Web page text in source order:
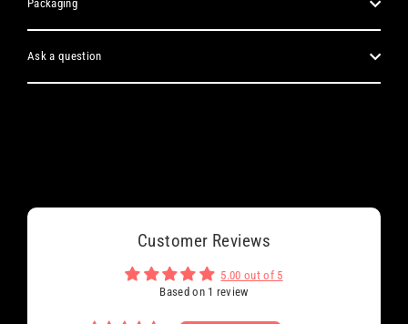
Packaging
Ask a question
Customer Reviews
5.00 out of 5
Based on 1 review